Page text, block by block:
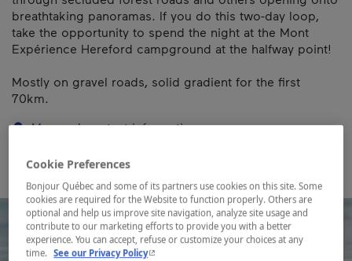
breathtaking panoramas. If you do this two-day loop,
take the opportunity to spend the night at the Mont
Expérience Hereford campground at the halfway point!
Mostly on gravel roads, solid gradient for the first
70km.
Map and contact information
Cookie Preferences
Bonjour Québec and some of its partners use cookies on this site. Some
cookies are required for the Website to function properly. Others are
optional and help us improve site navigation, analyze site usage and
contribute to our marketing efforts to provide you with a better
experience. You can accept, refuse or customize your choices at any
time. See our Privacy Policy- This hyperlink will open in a new window.